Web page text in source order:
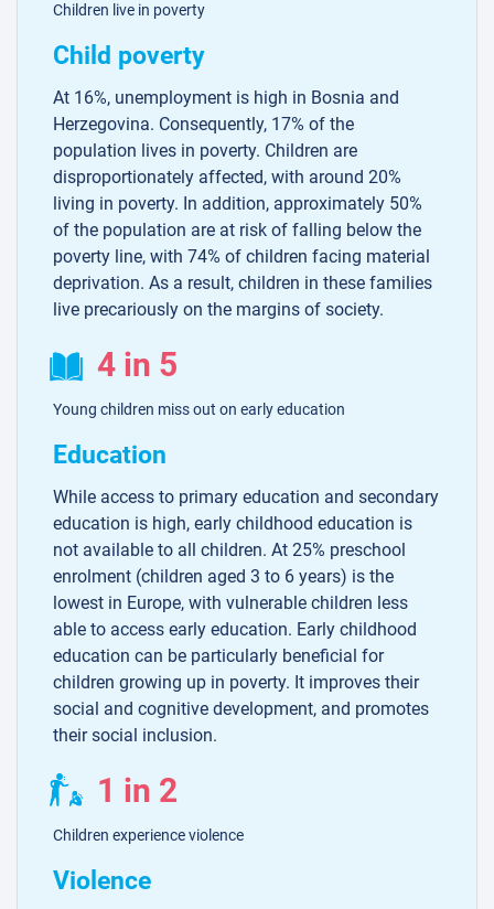
Children live in poverty
Child poverty
At 16%, unemployment is high in Bosnia and
Herzegovina. Consequently, 17% of the
population lives in poverty. Children are
disproportionately affected, with around 20%
living in poverty. In addition, approximately 50%
of the population are at risk of falling below the
poverty line, with 74% of children facing material
deprivation. As a result, children in these families
live precariously on the margins of society.
4 in 5
Young children miss out on early education
Education
While access to primary education and secondary
education is high, early childhood education is
not available to all children. At 25% preschool
enrolment (children aged 3 to 6 years) is the
lowest in Europe, with vulnerable children less
able to access early education. Early childhood
education can be particularly beneficial for
children growing up in poverty. It improves their
social and cognitive development, and promotes
their social inclusion.
1 in 2
Children experience violence
Violence